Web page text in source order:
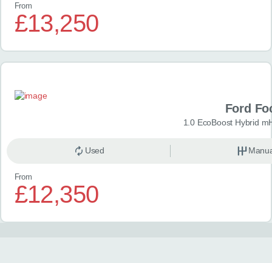
From
£13,250
Ford
1.0 EcoBoost Hybrid
Used
From
£12,350